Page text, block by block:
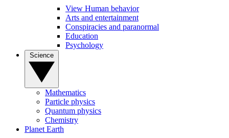
View Human behavior
Arts and entertainment
Conspiracies and paranormal
Education
Psychology
Mathematics
Particle physics
Quantum physics
Chemistry
Planet Earth